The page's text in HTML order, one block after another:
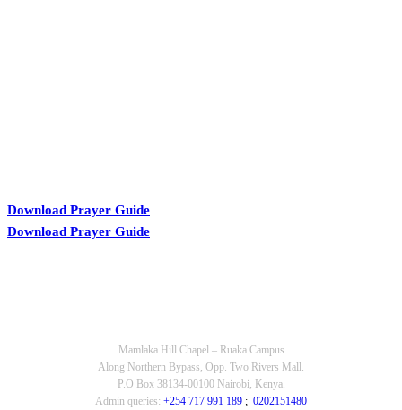
Download Prayer Guide
Download Prayer Guide
Mamlaka Hill Chapel – Ruaka Campus
Along Northern Bypass, Opp. Two Rivers Mall.
P.O Box 38134-00100 Nairobi, Kenya.
Admin queries: +254 717 991 189 ; 0202151480